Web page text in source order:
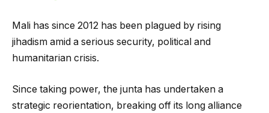
Mali has since 2012 has been plagued by rising
jihadism amid a serious security, political and
humanitarian crisis.
Since taking power, the junta has undertaken a
strategic reorientation, breaking off its long alliance